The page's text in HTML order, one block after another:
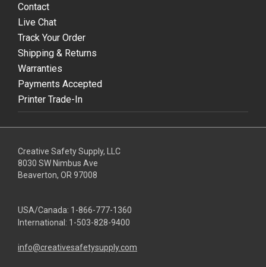
Contact
Live Chat
Track Your Order
Shipping & Returns
Warranties
Payments Accepted
Printer Trade-In
Creative Safety Supply, LLC
8030 SW Nimbus Ave
Beaverton, OR 97008
USA/Canada: 1-866-777-1360
International: 1-503-828-9400
info@creativesafetysupply.com